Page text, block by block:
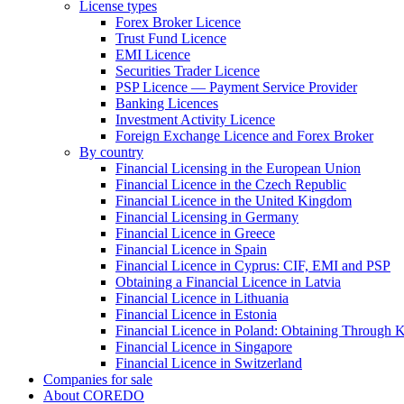
License types
Forex Broker Licence
Trust Fund Licence
EMI Licence
Securities Trader Licence
PSP Licence — Payment Service Provider
Banking Licences
Investment Activity Licence
Foreign Exchange Licence and Forex Broker
By country
Financial Licensing in the European Union
Financial Licence in the Czech Republic
Financial Licence in the United Kingdom
Financial Licensing in Germany
Financial Licence in Greece
Financial Licence in Spain
Financial Licence in Cyprus: CIF, EMI and PSP
Obtaining a Financial Licence in Latvia
Financial Licence in Lithuania
Financial Licence in Estonia
Financial Licence in Poland: Obtaining Through
Financial Licence in Singapore
Financial Licence in Switzerland
Сompanies for sale
About COREDO